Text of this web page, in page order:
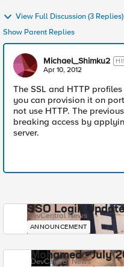
View Full Discussion (3 Replies)
Show Parent Replies
Michael_Shimku2
Apr 10, 2012
The SSL and HTTP
you can provision it on
not use HTTP. The
breaking access by
server.
SSO Login
DevCentral News
ANNOUNCEMENT
Mohamed - July
DevCentral News